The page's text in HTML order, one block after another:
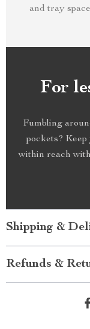
and tray
For
Fumbling
pockets?
within reach
Shipping &
Refunds &